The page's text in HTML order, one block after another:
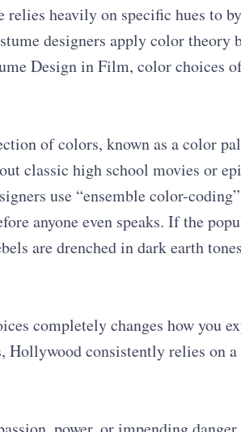
relies heavily on specific hues to
designers apply color
Design in Film, color choices
of colors, known as a color
classic high school movies or
use “ensemble color-
anyone even speaks. If the
are drenched in dark earth
completely changes how you
Hollywood consistently relies on